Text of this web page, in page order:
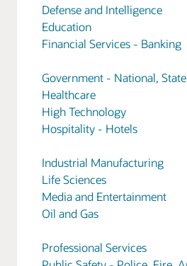
Defense and Intelligence
Education
Financial Services - Banking
Government - National,
Healthcare
High Technology
Hospitality - Hotels
Industrial Manufacturing
Life Sciences
Media and Entertainment
Oil and Gas
Professional Services